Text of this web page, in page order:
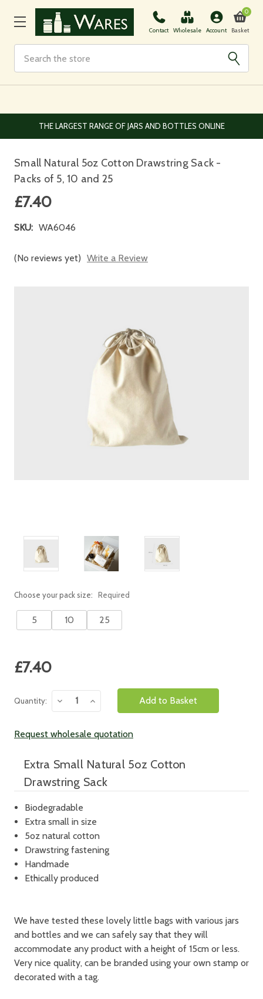
Contact Wholesale Account Basket
0
EUROPEAN AND WORLDWIDE DELIVERY AVAILABLE
Small Natural 5oz Cotton Drawstring Sack -
Packs of 5, 10 and 25
£7.40
SKU: WA6046
(No reviews yet) Write a Review
Choose your pack size: Required
5 10 25
Current
Stock:
£7.40
Quantity:
Decrease
Quantity:
Increase
Quantity:
Request wholesale quotation
Extra Small Natural 5oz Cotton
Drawstring Sack
Biodegradable
Extra small in size
5oz natural cotton
Drawstring fastening
Handmade
Ethically produced
We have tested these lovely little bags with various jars
and bottles and we can safely say that they will
accommodate any product with a height of 15cm or less.
Very nice quality, can be branded using your own stamp or
decorated with a tag.